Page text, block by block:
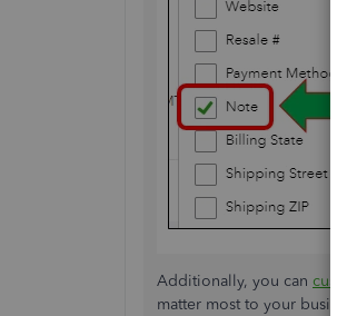
Additionally, you can
matter most to your